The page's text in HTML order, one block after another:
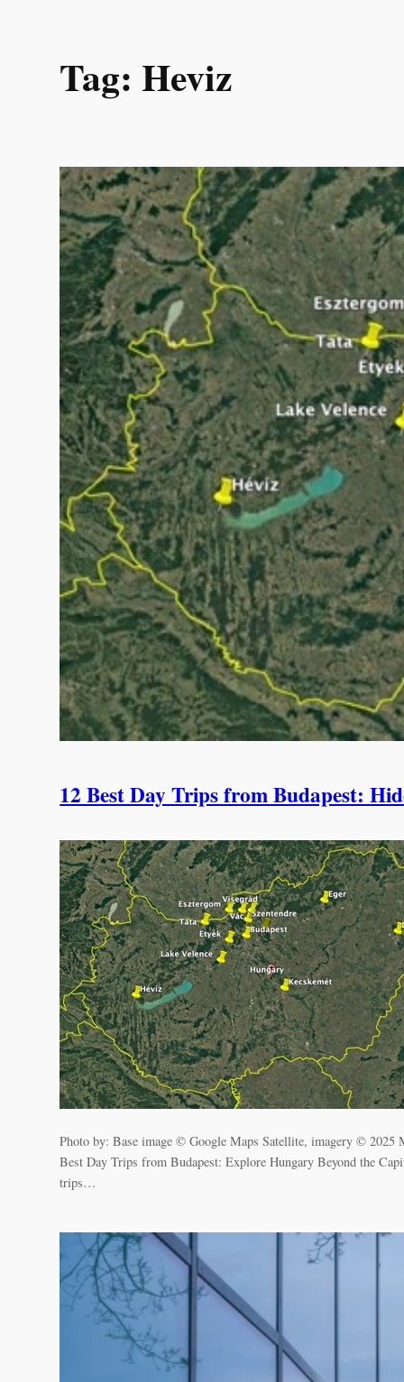
Tag:Heviz
12 Best Day Trips from Budapest:
Photo by: Base image © Google Maps Satellite, imagery ©
Best Day Trips from Budapest: Explore Hungary Beyond the
trips…